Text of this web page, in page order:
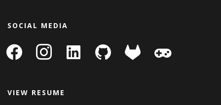
SOCIAL MEDIA
facebook instagram
linkedin-
square
github gitlab
VIEW RESUME